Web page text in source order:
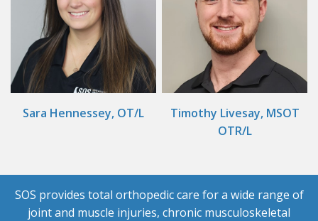
Sara Hennessey, OT/L
Timothy Livesay, MSOT
OTR/L
SOS provides total orthopedic care for a wide range of
joint and muscle injuries, chronic musculoskeletal